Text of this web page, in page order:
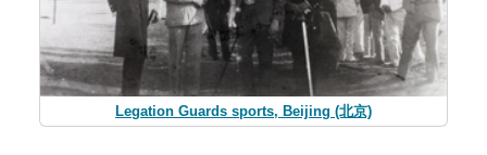
Legation Guards sports, Beijing (北京)